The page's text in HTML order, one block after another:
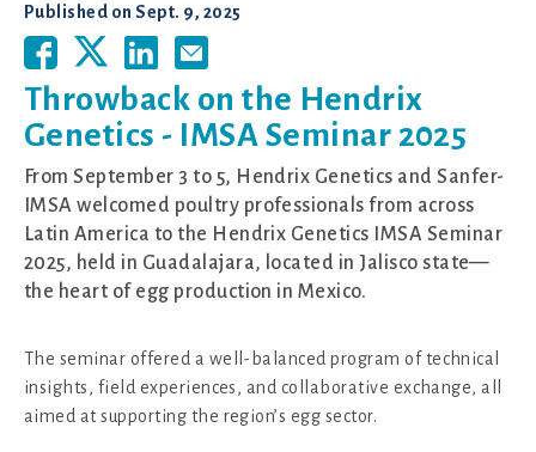
Published onSept. 9, 2025
Throwback on the Hendrix
Genetics - IMSA Seminar 2025
From September 3 to 5, Hendrix Genetics and Sanfer-
IMSA welcomed poultry professionals from across
Latin America to the Hendrix Genetics IMSA Seminar
2025, held in Guadalajara, located in Jalisco state—
the heart of egg production in Mexico.
The seminar offered a well-balanced program of technical
insights, field experiences, and collaborative exchange, all
aimed at supporting the region’s egg sector.